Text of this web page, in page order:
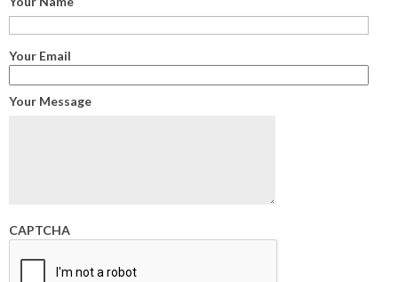
Your Email
Your Message
CAPTCHA